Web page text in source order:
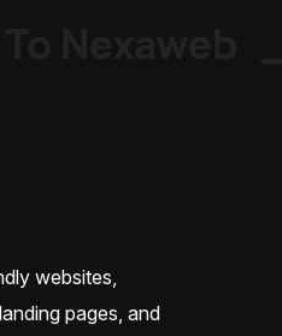
websites,
pages, and